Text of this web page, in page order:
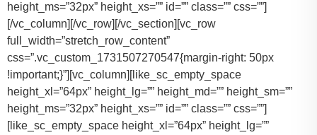
height_ms=”32px” height_xs=”” id=”” class=”” css=””]
[/vc_column][/vc_row][/vc_section][vc_row
full_width=”stretch_row_content”
css=”.vc_custom_1731507270547{margin-right: 50px
!important;}”][vc_column][like_sc_empty_space
height_xl=”64px” height_lg=”” height_md=”” height_sm=””
height_ms=”32px” height_xs=”” id=”” class=”” css=””]
[like_sc_empty_space height_xl=”64px” height_lg=””